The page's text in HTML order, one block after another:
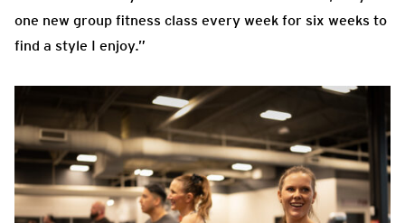
one new group fitness class every week for six weeks to
find a style I enjoy.”